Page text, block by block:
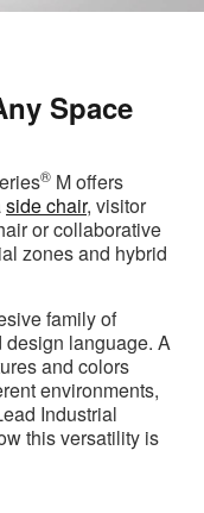
Space
® M offers
side chair, visitor
or collaborative
zones and hybrid
family of
language. A
and colors
environments,
Industrial
this versatility is